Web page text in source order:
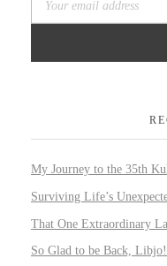
My Journey to the 35th
Surviving Life’s
That One Extraordinary
So Glad to be Back, Libjo!